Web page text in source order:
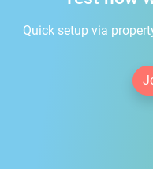
Quick setup via